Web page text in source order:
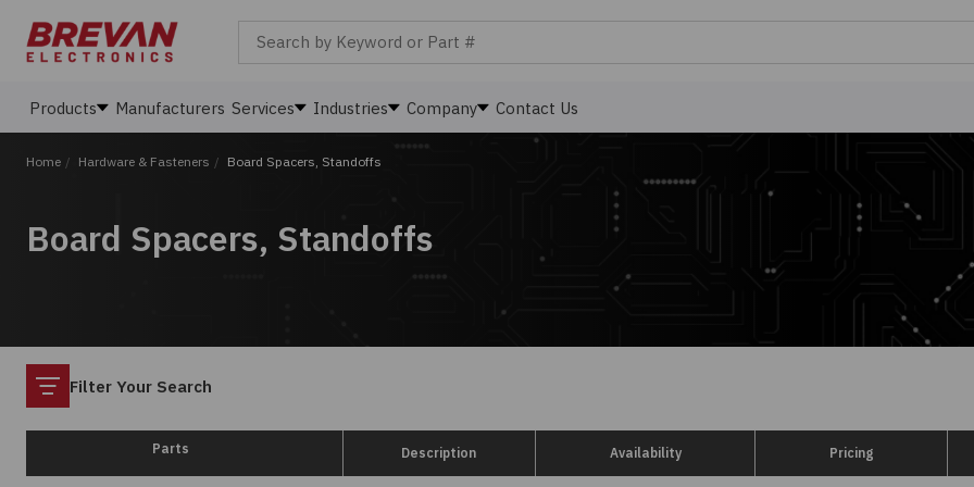
Products Manufacturers Services Industries Company Contact Us
Home / Hardware & Fasteners / Board Spacers, Standoffs
Board Spacers, Standoffs
Filter
Filter Your Search
Parts Description Availability Pricing